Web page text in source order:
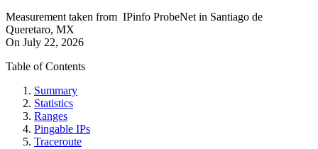
Measurement taken from IPinfo ProbeNet in Santiago de
Queretaro, MX
On July 22, 2026
Table of Contents
Summary
Statistics
Ranges
Pingable IPs
Traceroute